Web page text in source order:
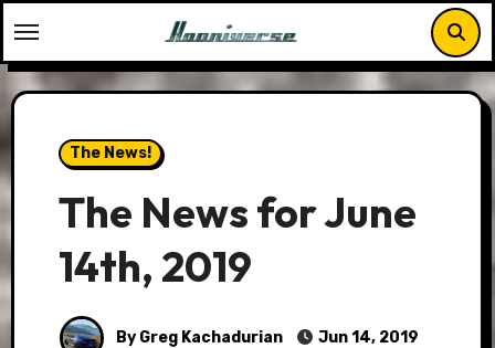
to
content
The News!
The News for June
14th, 2019
By Greg Kachadurian Jun 14, 2019